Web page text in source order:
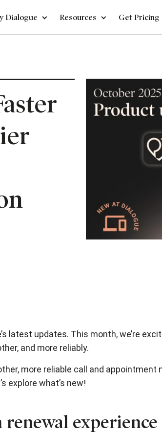
Dialogue Resources Get Pricing
latest updates. This month, we’re
and more reliably.
more reliable call and
explore what’s new!
experience